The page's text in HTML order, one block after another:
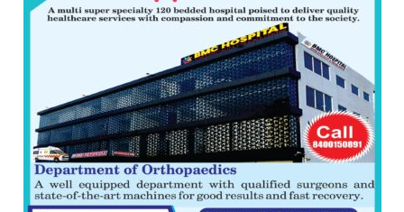
more
than
the
children
of
1997:
Mukesh
Khanna
shares
with
astrologer